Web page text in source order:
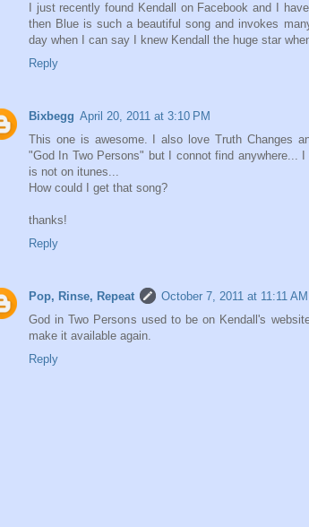
I just recently found Kendall on Facebook and I
then Blue is such a beautiful song and invokes
day when I can say I knew Kendall the huge star
Reply
Bixbegg April 20, 2011 at 3:10 PM
This one is awesome. I also love Truth Changes
"God In Two Persons" but I connot find anywhere...
is not on itunes...
How could I get that song?
thanks!
Reply
Pop, Rinse, Repeat
October 7, 2011 at 11:11 AM
God in Two Persons used to be on Kendall's
make it available again.
Reply